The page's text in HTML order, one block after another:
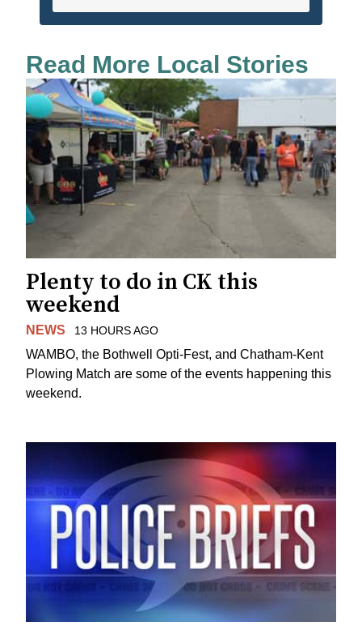
Read More Local Stories
Plenty to do in CK this
weekend
NEWS 13 HOURS AGO
WAMBO, the Bothwell Opti-Fest, and Chatham-Kent
Plowing Match are some of the events happening this
weekend.